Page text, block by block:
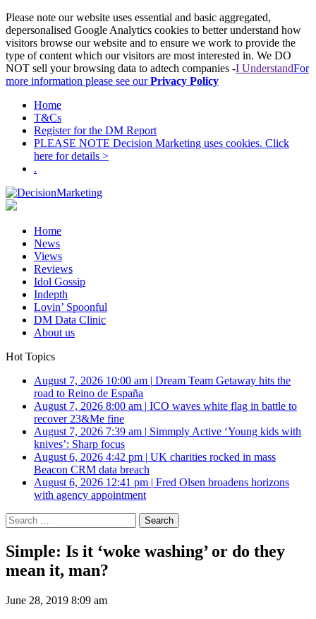
Please note our website uses essential and basic aggregated,
depersonalised Google Analytics cookies to better understand how
visitors browse our website and to ensure we work to provide the
type of content which our visitors are most interested in. We DO
NOT sell your browsing data to adtech companies -I UnderstandFor
more information please see ourPrivacy Policy
Home
T&Cs
Register for the DM Report
PLEASE NOTE Decision Marketing uses cookies. Click
here for details >
.
Home
News
Views
Reviews
Idol Gossip
Indepth
Lovin’ Spoonful
DM Data Clinic
About us
Hot Topics
August 7, 2026 10:00 am | Dream Team Getaway hits the
road to Reino de España
August 7, 2026 8:00 am | ICO waves white flag in battle to
recover 23&Me fine
August 7, 2026 7:39 am | Simmply Active ‘Young kids with
knives’: Sharp focus
August 6, 2026 4:42 pm | UK charities rocked in mass
Beacon CRM data breach
August 6, 2026 12:41 pm | Fred Olsen broadens horizons
with agency appointment
Search
for:
Simple: Is it ‘woke washing’ or do they
mean it, man?
June 28, 2019 8:09 am